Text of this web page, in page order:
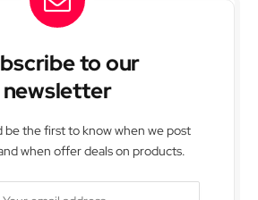
to our
newsletter
be the first to know when we post
when offer deals on products.